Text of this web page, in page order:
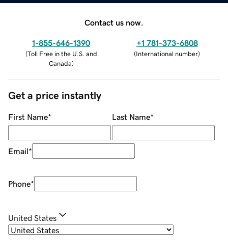
Contact us now.
1-855-646-1390
(Toll Free in the U.S. and
Canada)
+1 781-373-6808
(International number)
Get a price instantly
First Name* Last Name*
Email*
Phone*
United States